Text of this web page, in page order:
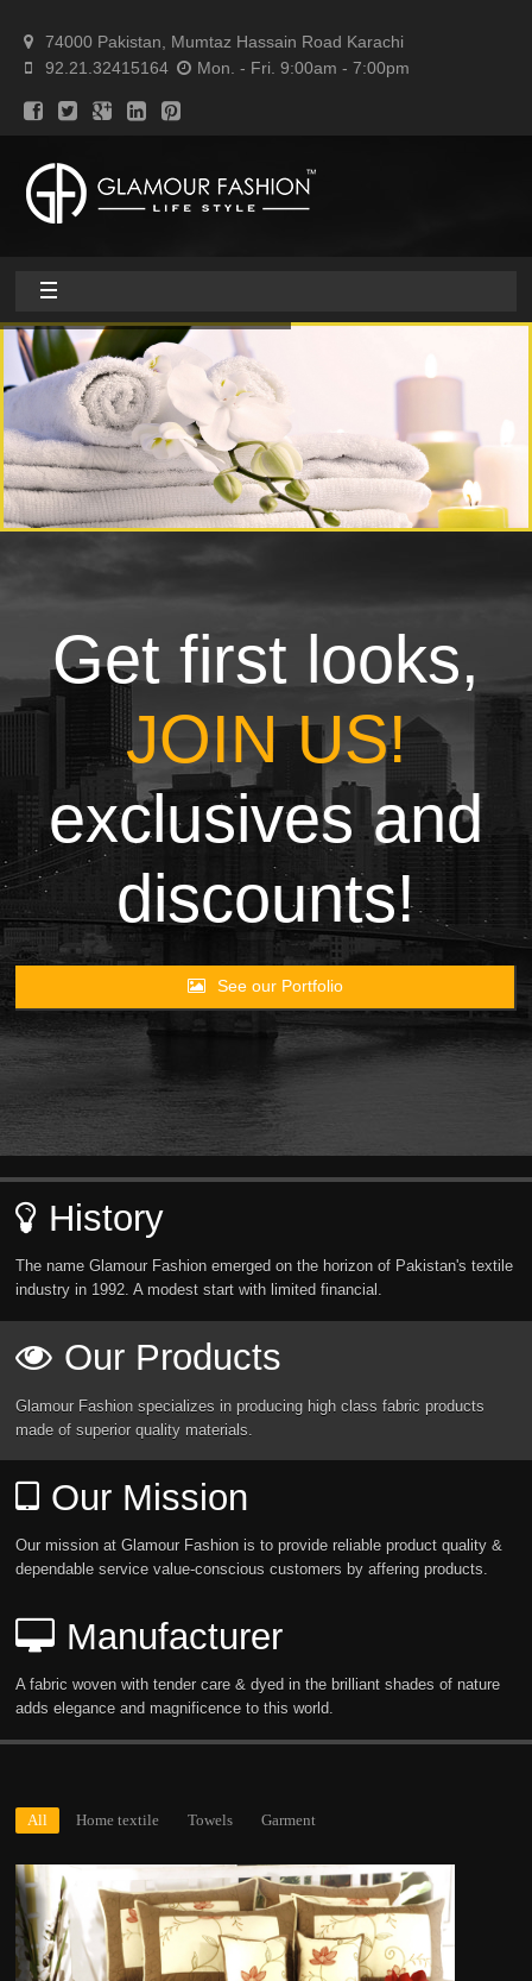
74000 Pakistan, Mumtaz Hassain Road Karachi
92.21.32415164
Mon. - Fri. 9:00am - 7:00pm
Home
About
Home textile
Rags
Processing
Contact
Get first looks,
JOIN US!
exclusives and
discounts!
See our Portfolio
History
The name Glamour Fashion emerged on the horizon of Pakistan's textile
industry in 1992. A modest start with limited financial.
Our Products
Glamour Fashion specializes in producing high class fabric products
made of superior quality materials.
Our Mission
Our mission at Glamour Fashion is to provide reliable product quality &
dependable service value-conscious customers by affering products.
Manufacturer
A fabric woven with tender care & dyed in the brilliant shades of nature
adds elegance and magnificence to this world.
All Home textile Towels Garment